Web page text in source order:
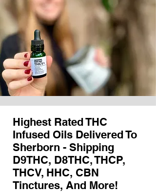
Highest Rated THC
Infused Oils Delivered To
Sherborn - Shipping
D9THC, D8THC, THCP,
THCV, HHC, CBN
Tinctures, And More!